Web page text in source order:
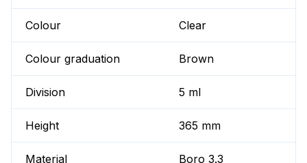
Colour Clear
Colour graduation Brown
Division 5 ml
Height 365 mm
Material Boro 3.3